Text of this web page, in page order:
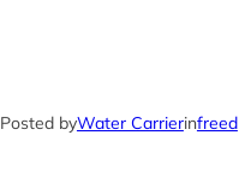
Posted byWater Carrierinfreed